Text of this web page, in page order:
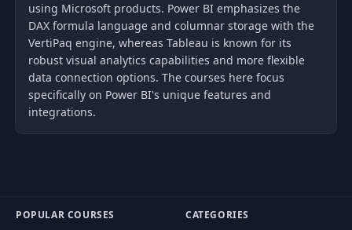
using Microsoft products. Power BI emphasizes the
DAX formula language and columnar storage with the
VertiPaq engine, whereas Tableau is known for its
robust visual analytics capabilities and more flexible
data connection options. The courses here focus
specifically on Power BI's unique features and
integrations.
POPULAR COURSES CATEGORIES